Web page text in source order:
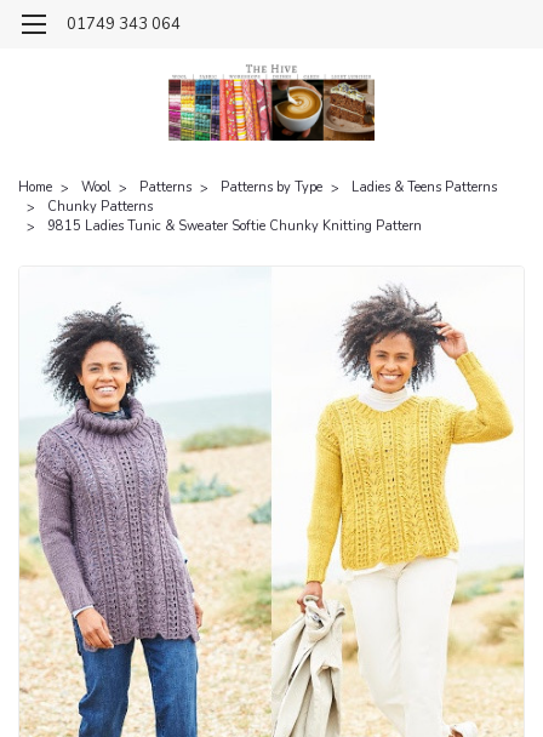
01749 343 064
Home Wool Patterns Patterns by Type
Ladies & Teens Patterns
Chunky Patterns
9815 Ladies Tunic & Sweater Softie Chunky Knitting Pattern